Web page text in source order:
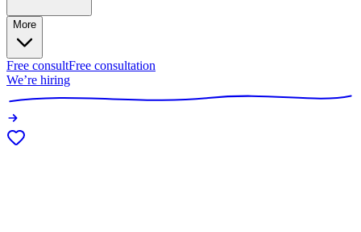
More
Free consultFree consultation
We’re hiring